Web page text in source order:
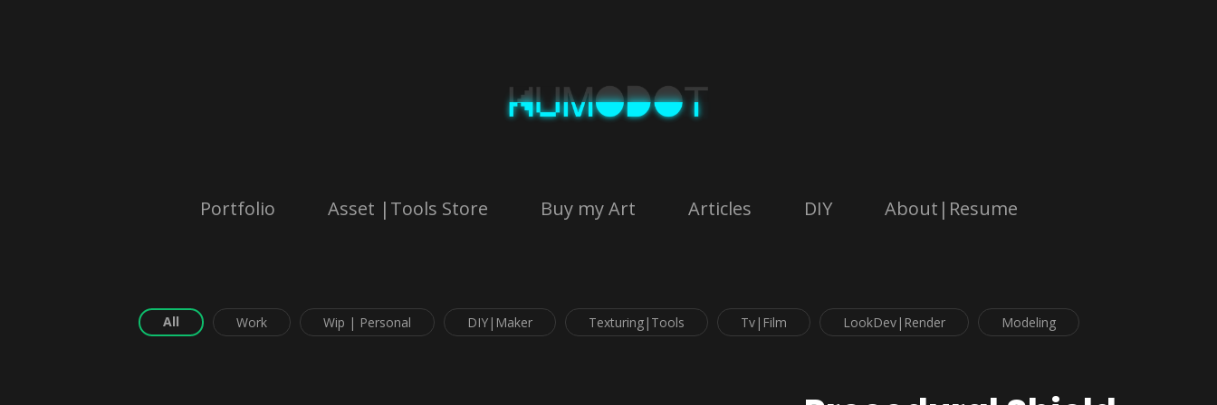
Portfolio Asset |Tools Store Buy my Art Articles DIY About|Resume
All Work Wip | Personal DIY|Maker Texturing|Tools Tv|Film LookDev|Render Modeling